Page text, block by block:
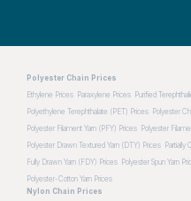
Polyester Chain Prices
Ethylene Prices Paraxylene Prices Purified
Polyethylene Terephthalate (PET) Prices Polyester
Polyester Filament Yarn (PFY) Prices Polyester
Polyester Drawn Textured Yarn (DTY) Prices Partially
Fully Drawn Yarn (FDY) Prices Polyester Spun Yarn
Polyester-Cotton Yarn Prices
Nylon Chain Prices